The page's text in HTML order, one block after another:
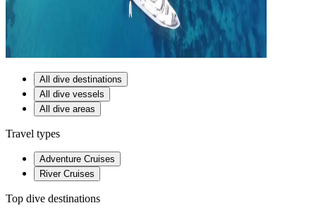
All dive destinations
All dive vessels
All dive areas
Travel types
Adventure Cruises
River Cruises
Top dive destinations